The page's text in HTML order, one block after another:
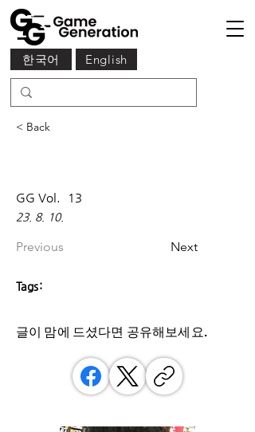
English
한국어
< Back
GG Vol. 13
23. 8. 10.
Previous Next
Tags:
글이 맘에 드셨다면 ​공유해보세요.